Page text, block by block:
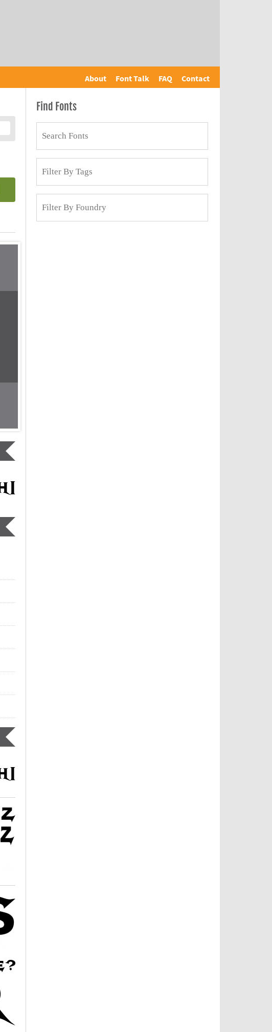
About Font Talk FAQ Contact
Find Fonts